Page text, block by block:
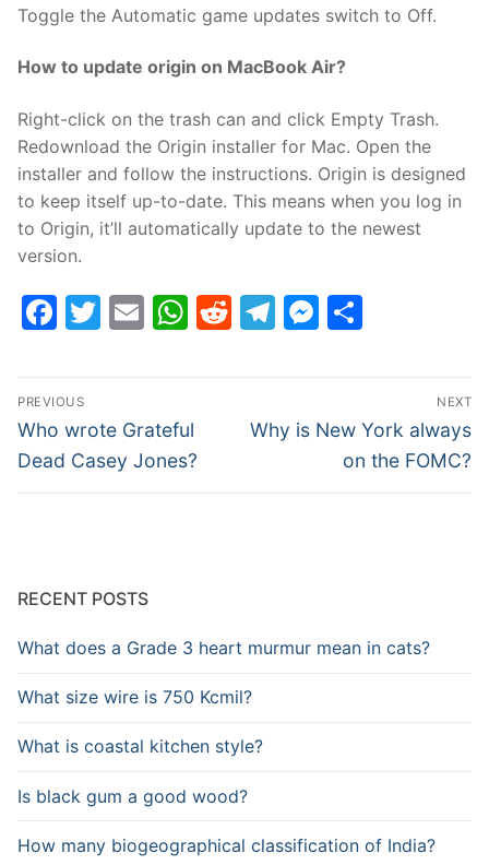
Toggle the Automatic game updates switch to Off.
How to update origin on MacBook Air?
Right-click on the trash can and click Empty Trash.
Redownload the Origin installer for Mac. Open the
installer and follow the instructions. Origin is designed
to keep itself up-to-date. This means when you log in
to Origin, it’ll automatically update to the newest
version.
Facebook
Twitter
EmailWhatsApp
Reddit
Telegram
Post
navigation
PREVIOUS
Previous
post:
Who wrote Grateful
Dead Casey Jones?
NEXT
Next
Why is New York always
on the FOMC?
RECENT POSTS
What does a Grade 3 heart murmur mean in cats?
What size wire is 750 Kcmil?
What is coastal kitchen style?
Is black gum a good wood?
How many biogeographical classification of India?